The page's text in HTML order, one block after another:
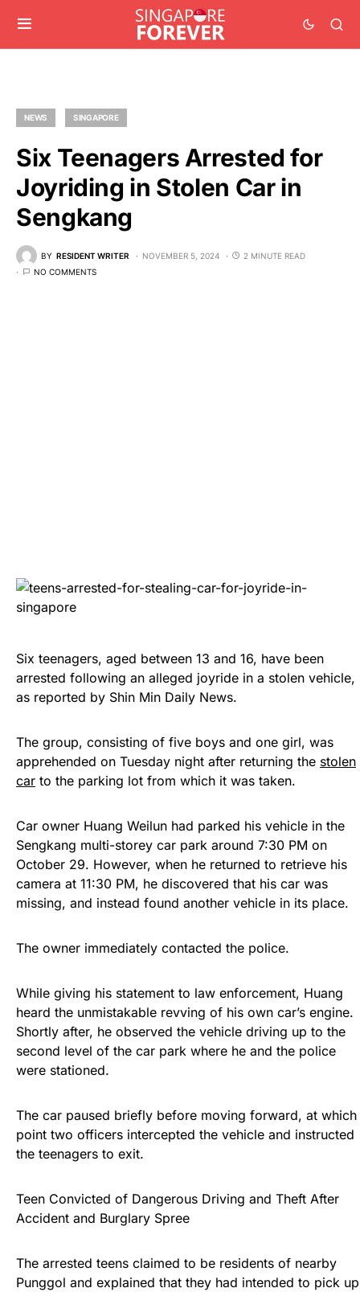
NEWS SINGAPORE
Six Teenagers Arrested for
Joyriding in Stolen Car in
Sengkang
BY RESIDENT WRITER NOVEMBER 5, 2024
2 MINUTE READ
NO COMMENTS
Six teenagers, aged between 13 and 16, have been
arrested following an alleged joyride in a stolen vehicle,
as reported by Shin Min Daily News.
The group, consisting of five boys and one girl, was
apprehended on Tuesday night after returning the stolen
car to the parking lot from which it was taken.
Car owner Huang Weilun had parked his vehicle in the
Sengkang multi-storey car park around 7:30 PM on
October 29. However, when he returned to retrieve his
camera at 11:30 PM, he discovered that his car was
missing, and instead found another vehicle in its place.
The owner immediately contacted the police.
While giving his statement to law enforcement, Huang
heard the unmistakable revving of his own car’s engine.
Shortly after, he observed the vehicle driving up to the
second level of the car park where he and the police
were stationed.
The car paused briefly before moving forward, at which
point two officers intercepted the vehicle and instructed
the teenagers to exit.
Teen Convicted of Dangerous Driving and Theft After
Accident and Burglary Spree
The arrested teens claimed to be residents of nearby
Punggol and explained that they had intended to pick up